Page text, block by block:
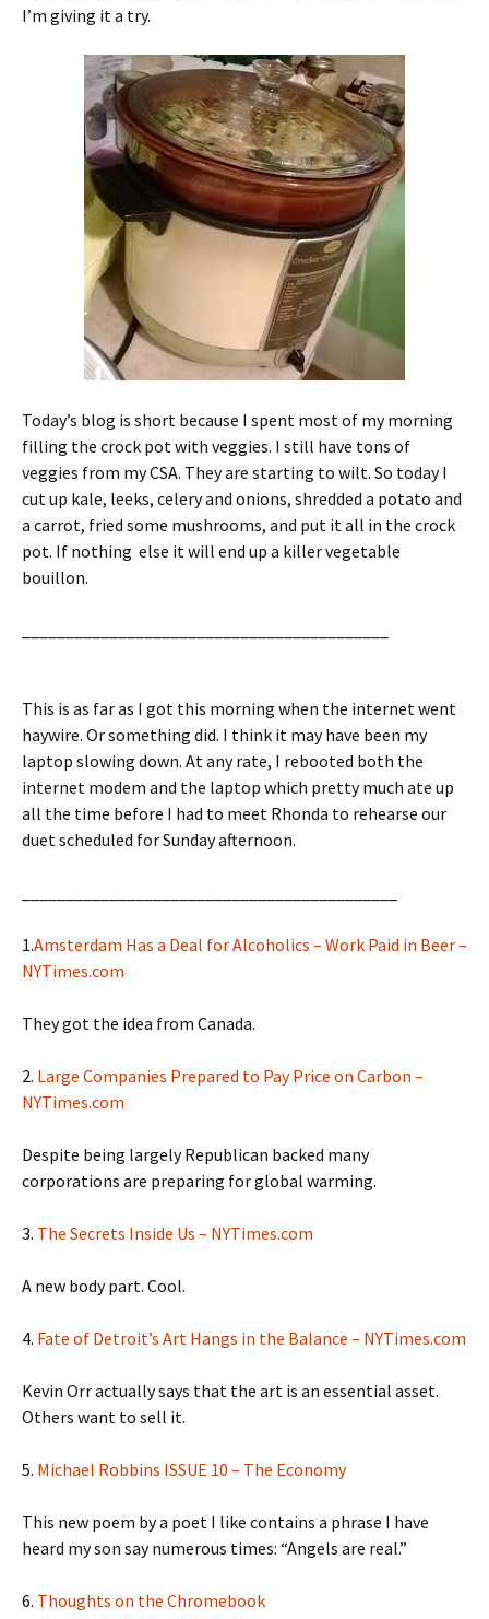
I’m giving it a try.
Today’s blog is short because I spent most of my morning
filling the crock pot with veggies. I still have tons of
veggies from my CSA. They are starting to wilt. So today I
cut up kale, leeks, celery and onions, shredded a potato and
a carrot, fried some mushrooms, and put it all in the crock
pot. If nothing else it will end up a killer vegetable
bouillon.
This is as far as I got this morning when the internet went
haywire. Or something did. I think it may have been my
laptop slowing down. At any rate, I rebooted both the
internet modem and the laptop which pretty much ate up
all the time before I had to meet Rhonda to rehearse our
duet scheduled for Sunday afternoon.
1.Amsterdam Has a Deal for Alcoholics – Work Paid in Beer –
NYTimes.com
They got the idea from Canada.
2. Large Companies Prepared to Pay Price on Carbon –
NYTimes.com
Despite being largely Republican backed many
corporations are preparing for global warming.
3. The Secrets Inside Us – NYTimes.com
A new body part. Cool.
4. Fate of Detroit’s Art Hangs in the Balance – NYTimes.com
Kevin Orr actually says that the art is an essential asset.
Others want to sell it.
5. Michael Robbins ISSUE 10 – The Economy
This new poem by a poet I like contains a phrase I have
heard my son say numerous times: “Angels are real.”
6. Thoughts on the Chromebook